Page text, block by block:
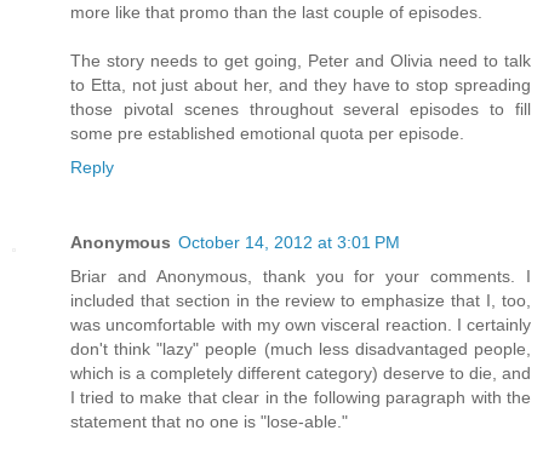
more like that promo than the last couple of episodes.
The story needs to get going, Peter and Olivia need to talk
to Etta, not just about her, and they have to stop spreading
those pivotal scenes throughout several episodes to fill
some pre established emotional quota per episode.
Reply
Anonymous October 14, 2012 at 3:01 PM
Briar and Anonymous, thank you for your comments. I
included that section in the review to emphasize that I, too,
was uncomfortable with my own visceral reaction. I certainly
don't think "lazy" people (much less disadvantaged people,
which is a completely different category) deserve to die, and
I tried to make that clear in the following paragraph with the
statement that no one is "lose-able."